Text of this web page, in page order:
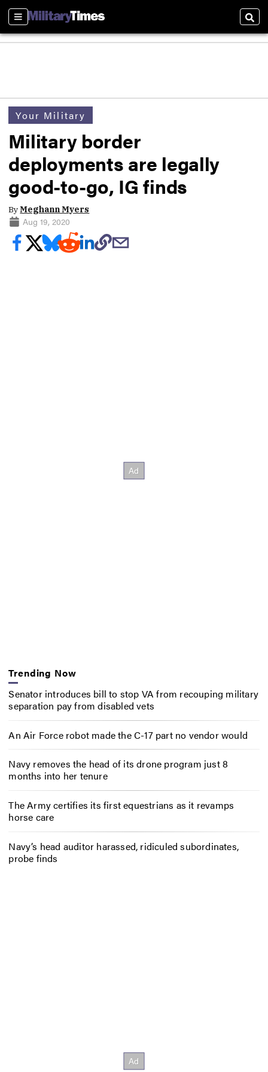
Sections
Your Military
Military border
deployments are legally
good-to-go, IG finds
ByMeghann Myers
Aug 19, 2020
Trending Now
Senator introduces bill to stop VA from recouping military
separation pay from disabled vets
An Air Force robot made the C-17 part no vendor would
Navy removes the head of its drone program just 8
months into her tenure
The Army certifies its first equestrians as it revamps
horse care
Navy’s head auditor harassed, ridiculed subordinates,
probe finds